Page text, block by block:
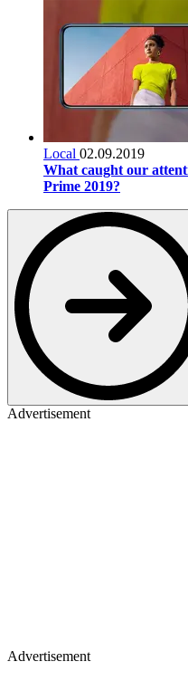
Local 02.09.2019
What caught our
Prime 2019?
Advertisement
Advertisement